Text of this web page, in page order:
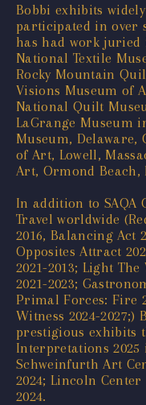
Bobbi exhibits
participated in over
has had work
National Textile
Rocky Mountain
Visions Museum of
National Quilt
LaGrange Museum
Museum, Delaware,
of Art, Lowell,
Art, Ormond Beach,
In addition to SAQA
Travel worldwide
2016, Balancing Act
Opposites Attract
2021-2013; Light
2021-2023;
Primal Forces: Fire
Witness 2024-
prestigious exhibits
Interpretations 2025
Schweinfurth Art
2024; Lincoln
2024.